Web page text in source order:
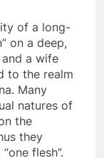
of a long-
on a deep,
a wife
the realm
Many
natures of
the
they